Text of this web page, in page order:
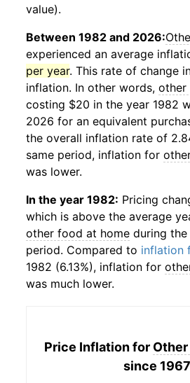
value).
Between 1982 and 2026:
experienced an average
per year. This rate of change
inflation. In other words, other
costing $20 in the year 1982
2026 for an equivalent
the overall inflation rate of
same period, inflation for
was lower.
In the year 1982: Pricing
which is above the average
other food at home during
period. Compared to inflation
1982 (6.13%), inflation for
was much lower.
Price Inflation for
since 1967